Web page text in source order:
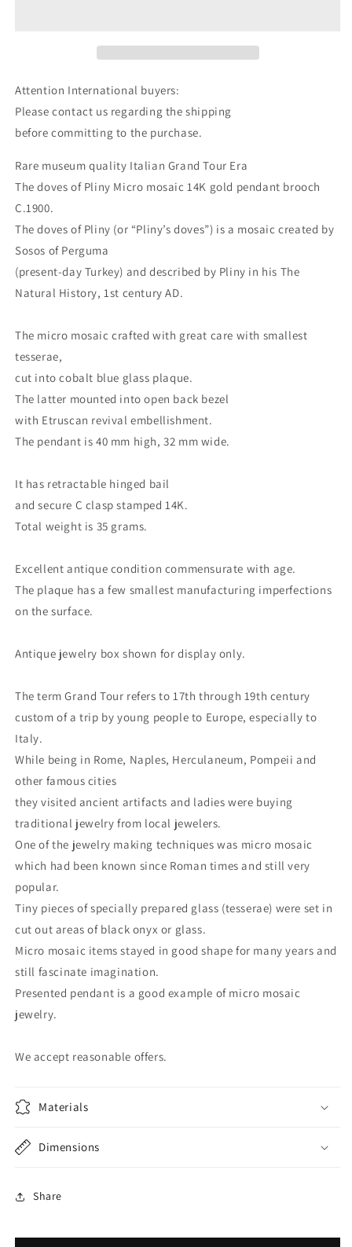
Attention International buyers:
Please contact us regarding the shipping
before committing to the purchase.
Rare museum quality Italian Grand Tour Era
The doves of Pliny Micro mosaic 14K gold pendant brooch
C.1900.
The doves of Pliny (or “Pliny’s doves”) is a mosaic created by
Sosos of Perguma
(present-day Turkey) and described by Pliny in his The
Natural History, 1st century AD.
The micro mosaic crafted with great care with smallest
tesserae,
cut into cobalt blue glass plaque.
The latter mounted into open back bezel
with Etruscan revival embellishment.
The pendant is 40 mm high, 32 mm wide.
It has retractable hinged bail
and secure C clasp stamped 14K.
Total weight is 35 grams.
Excellent antique condition commensurate with age.
The plaque has a few smallest manufacturing imperfections
on the surface.
Antique jewelry box shown for display only.
The term Grand Tour refers to 17th through 19th century
custom of a trip by young people to Europe, especially to
Italy.
While being in Rome, Naples, Herculaneum, Pompeii and
other famous cities
they visited ancient artifacts and ladies were buying
traditional jewelry from local jewelers.
One of the jewelry making techniques was micro mosaic
which had been known since Roman times and still very
popular.
Tiny pieces of specially prepared glass (tesserae) were set in
cut out areas of black onyx or glass.
Micro mosaic items stayed in good shape for many years and
still fascinate imagination.
Presented pendant is a good example of micro mosaic
jewelry.
We accept reasonable offers.
Materials
Dimensions
Share